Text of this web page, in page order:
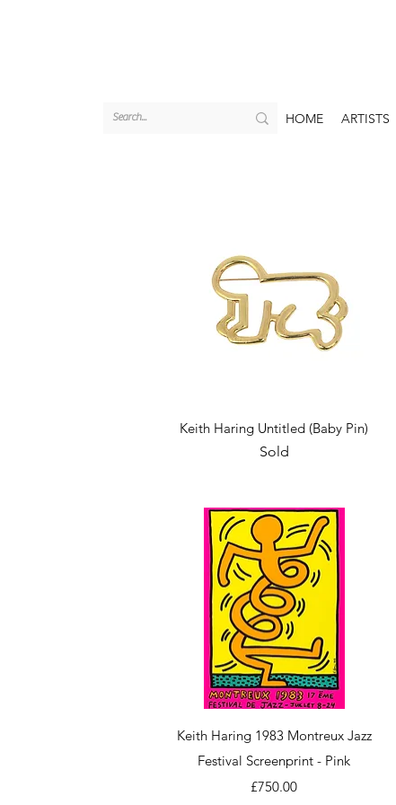
HOME ARTISTS
Quick View
Keith Haring Untitled (Baby Pin)
Sold
Quick View
Keith Haring 1983 Montreux Jazz
Festival Screenprint - Pink
Price
£750.00